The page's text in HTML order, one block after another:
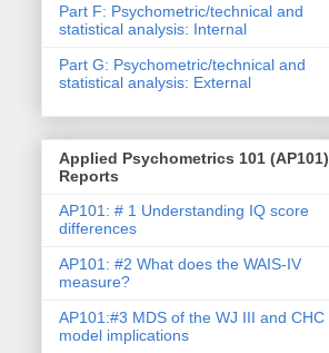
Part F: Psychometric/technical and
statistical analysis: Internal
Part G: Psychometric/technical and
statistical analysis: External
Applied Psychometrics 101 (AP101)
Reports
AP101: # 1 Understanding IQ score
differences
AP101: #2 What does the WAIS-IV
measure?
AP101:#3 MDS of the WJ III and CHC
model implications